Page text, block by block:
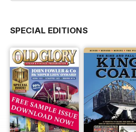
SPECIAL EDITIONS